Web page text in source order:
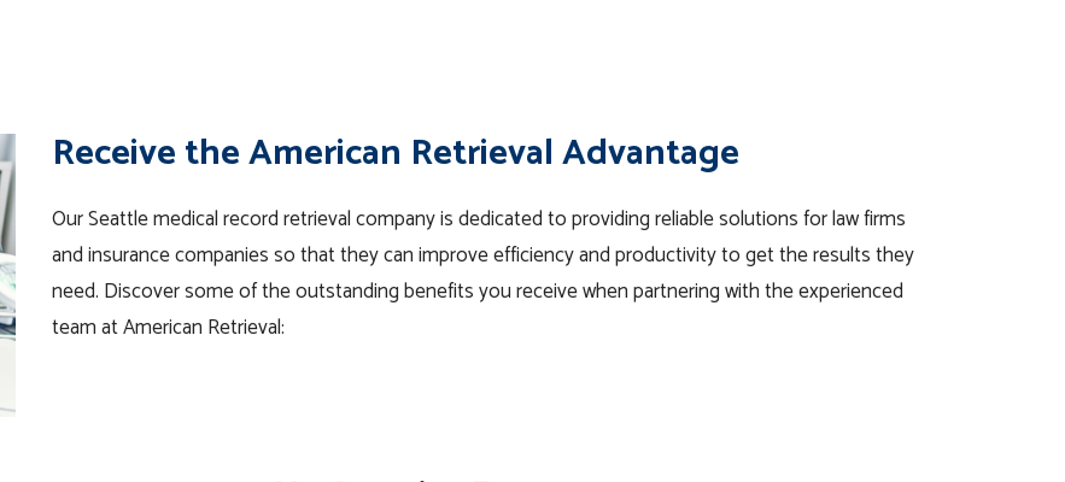
Receive the American Retrieval Advantage
Our Seattle medical record retrieval company is dedicated to providing reliable solutions for law firms
and insurance companies so that they can improve efficiency and productivity to get the results they
need. Discover some of the outstanding benefits you receive when partnering with the experienced
team at American Retrieval: